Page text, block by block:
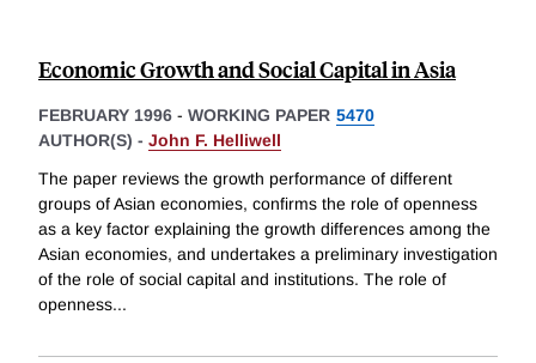
Economic Growth and Social Capital in Asia
FEBRUARY 1996 - WORKING PAPER 5470
AUTHOR(S) - John F. Helliwell
The paper reviews the growth performance of different
groups of Asian economies, confirms the role of openness
as a key factor explaining the growth differences among the
Asian economies, and undertakes a preliminary investigation
of the role of social capital and institutions. The role of
openness...